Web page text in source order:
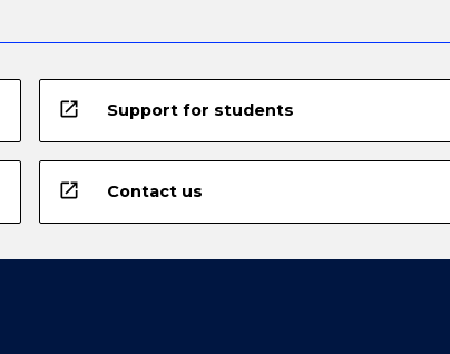
open_in_new Support for students
open_in_new Contact us